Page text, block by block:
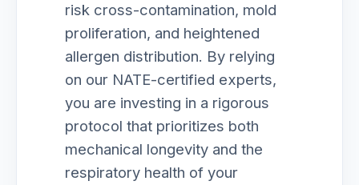
risk cross-contamination, mold
proliferation, and heightened
allergen distribution. By relying
on our NATE-certified experts,
you are investing in a rigorous
protocol that prioritizes both
mechanical longevity and the
respiratory health of your